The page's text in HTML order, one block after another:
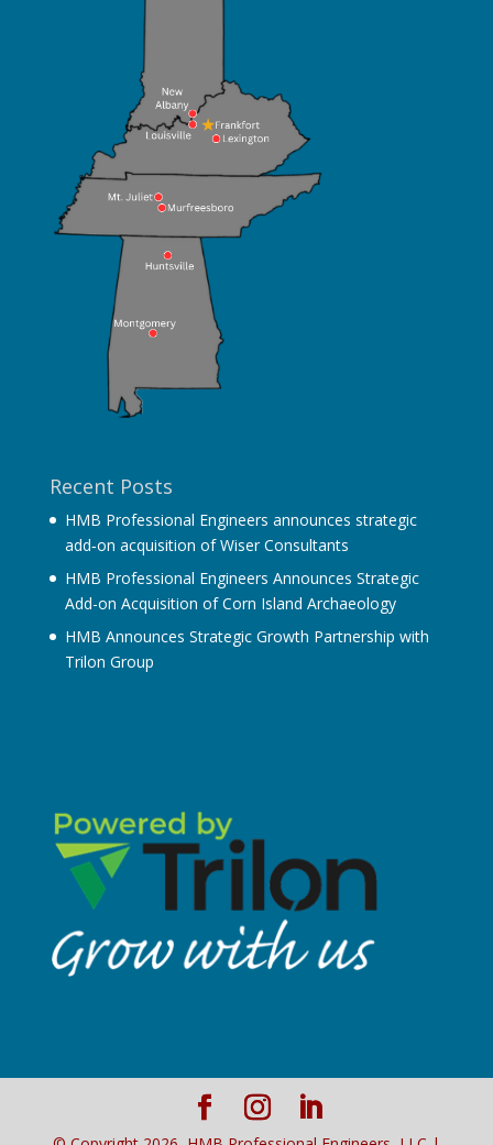
Recent Posts
HMB Professional Engineers announces strategic
add‐on acquisition of Wiser Consultants
HMB Professional Engineers Announces Strategic
Add-on Acquisition of Corn Island Archaeology
HMB Announces Strategic Growth Partnership with
Trilon Group